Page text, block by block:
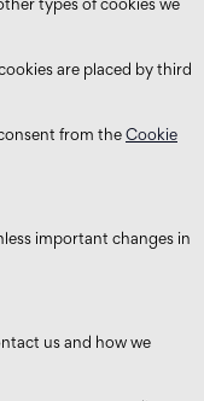
types of cookies we
are placed by third
from the Cookie
important changes in
us and how we